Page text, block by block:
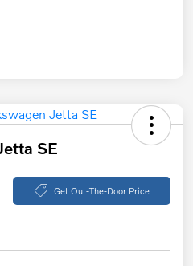
SE
Get Out-The-Door Price